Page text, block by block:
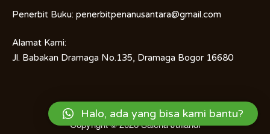
Penerbit Buku: penerbitpenanusantara@gmail.com
Alamat Kami:
Jl. Babakan Dramaga No.135, Dramaga Bogor 16680
Copyright © 2026Saleha Juliandi
Halo, ada yang bisa kami bantu?